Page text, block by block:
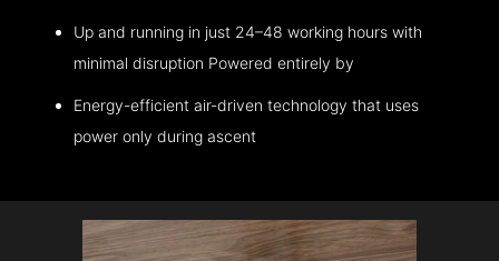
Up and running in just 24–48 working hours with
minimal disruption Powered entirely by
Energy-efficient air-driven technology that uses
power only during ascent